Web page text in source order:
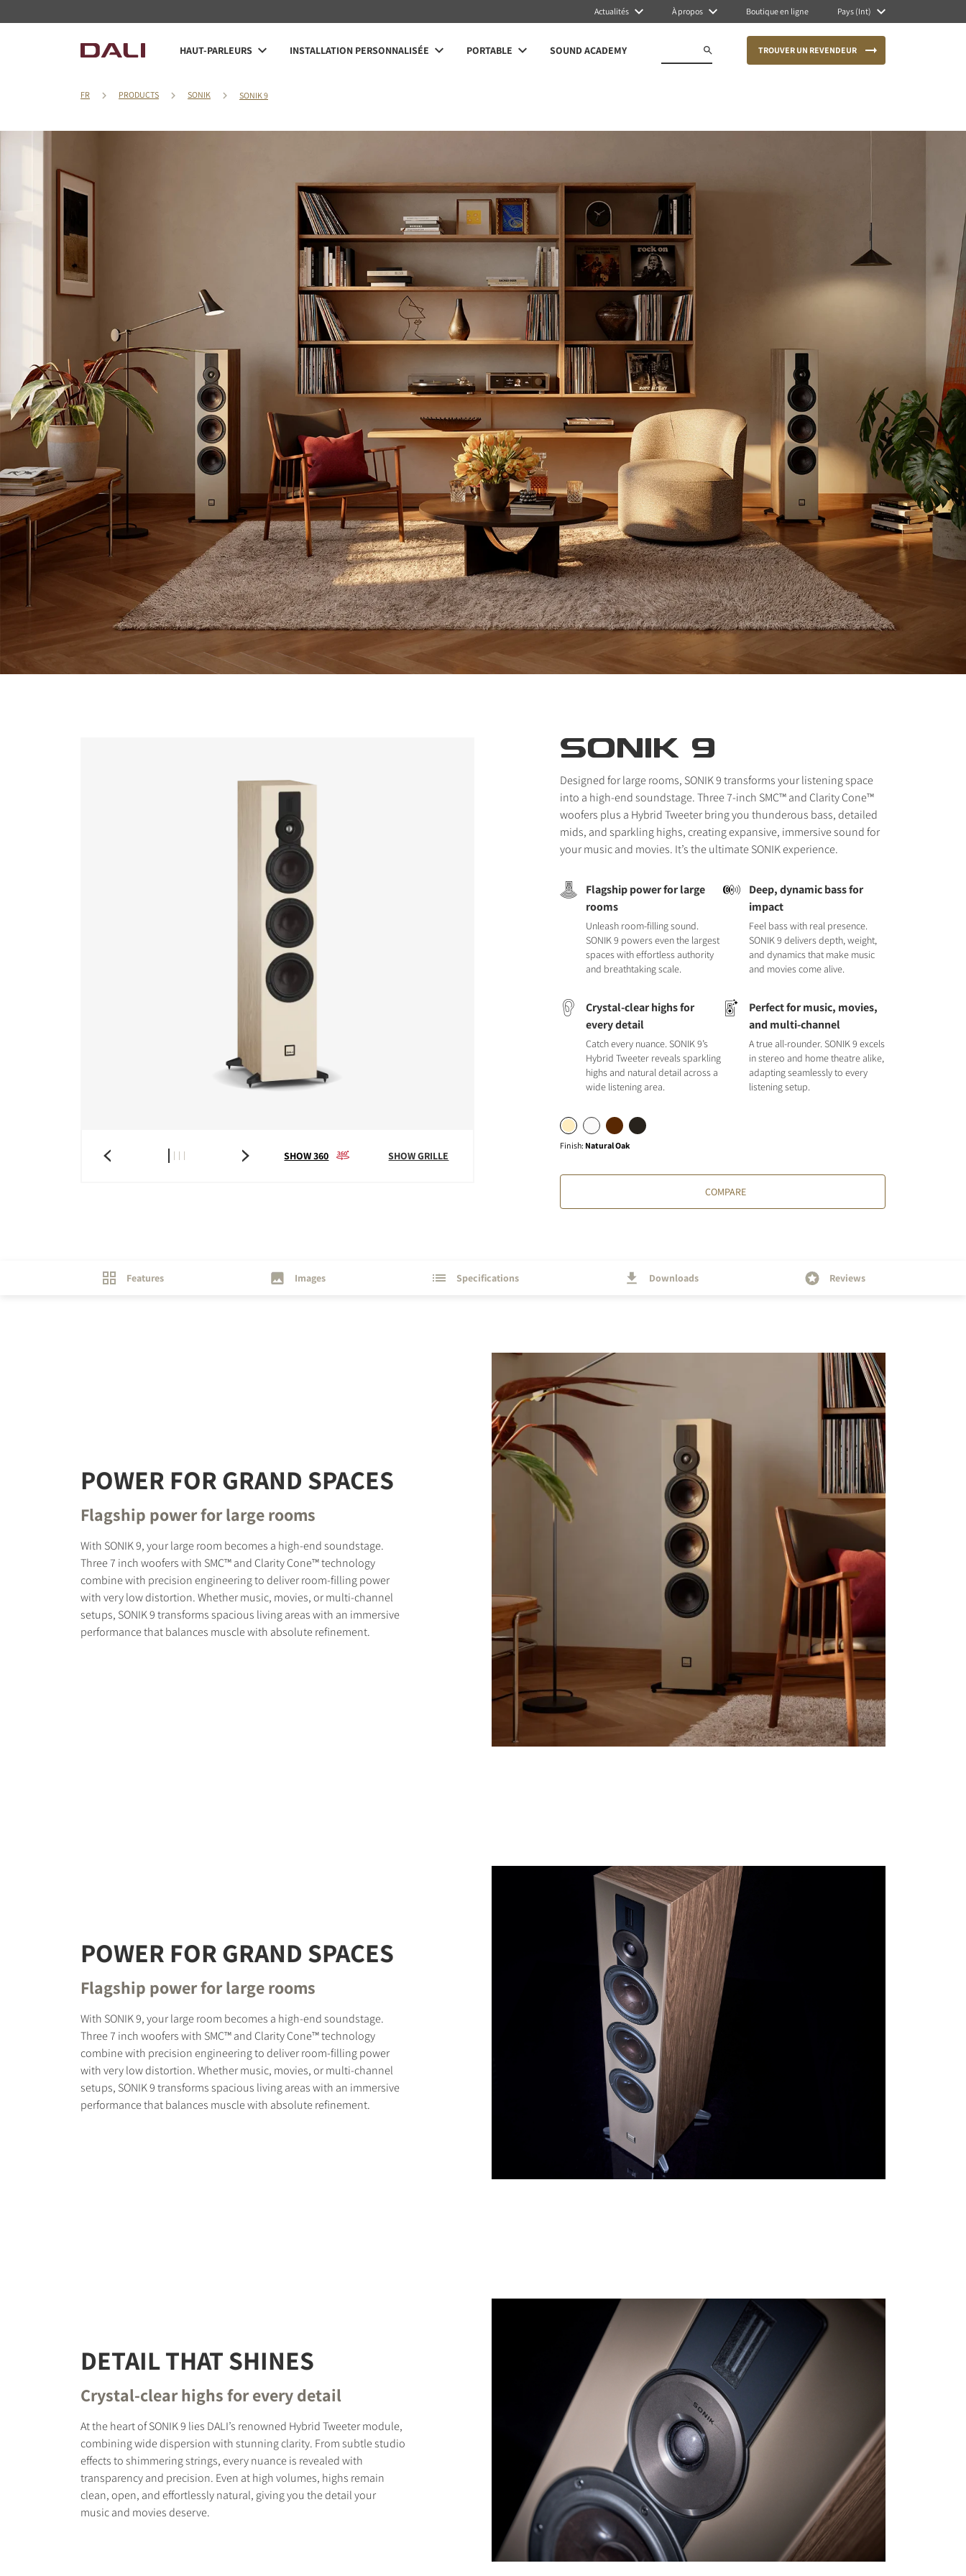
Actualités À propos Boutique en ligne Pays (Int)
HAUT-PARLEURS INSTALLATION PERSONNALISÉE PORTABLE SOUND ACADEMY TROUVER UN REVENDEUR
FR PRODUCTS SONIK SONIK 9
SHOW 360 SHOW GRILLE
SONIK 9
Designed for large rooms, SONIK 9 transforms your listening space
into a high-end soundstage. Three 7-inch SMC™ and Clarity Cone™
woofers plus a Hybrid Tweeter bring you thunderous bass, detailed
mids, and sparkling highs, creating expansive, immersive sound for
your music and movies. It’s the ultimate SONIK experience.
Flagship power for large
rooms
Unleash room-filling sound.
SONIK 9 powers even the largest
spaces with effortless authority
and breathtaking scale.
Deep, dynamic bass for
impact
Feel bass with real presence.
SONIK 9 delivers depth, weight,
and dynamics that make music
and movies come alive.
Crystal-clear highs for
every detail
Catch every nuance. SONIK 9’s
Hybrid Tweeter reveals sparkling
highs and natural detail across a
wide listening area.
Perfect for music, movies,
and multi-channel
A true all-rounder. SONIK 9 excels
in stereo and home theatre alike,
adapting seamlessly to every
listening setup.
Finish: Natural Oak
COMPARE
COMPARE PRODUCTS
Features Images Specifications Downloads Reviews
POWER FOR GRAND SPACES
Flagship power for large rooms
With SONIK 9, your large room becomes a high-end soundstage.
Three 7 inch woofers with SMC™ and Clarity Cone™ technology
combine with precision engineering to deliver room-filling power
with very low distortion. Whether music, movies, or multi-channel
setups, SONIK 9 transforms spacious living areas with an immersive
performance that balances muscle with absolute refinement.
POWER FOR GRAND SPACES
Flagship power for large rooms
With SONIK 9, your large room becomes a high-end soundstage.
Three 7 inch woofers with SMC™ and Clarity Cone™ technology
combine with precision engineering to deliver room-filling power
with very low distortion. Whether music, movies, or multi-channel
setups, SONIK 9 transforms spacious living areas with an immersive
performance that balances muscle with absolute refinement.
DETAIL THAT SHINES
Crystal-clear highs for every detail
At the heart of SONIK 9 lies DALI’s renowned Hybrid Tweeter module,
combining wide dispersion with stunning clarity. From subtle studio
effects to shimmering strings, every nuance is revealed with
transparency and precision. Even at high volumes, highs remain
clean, open, and effortlessly natural, giving you the detail your
music and movies deserve.
REGISTER TO DOWNLOAD
Fill out the form to receive instant access to all the locked download files across the